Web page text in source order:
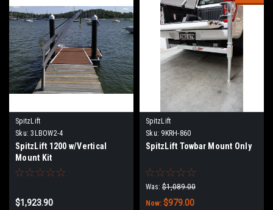
SpitzLift
Sku: 3LBOW2-4
SpitzLift 1200 w/Vertical
Mount Kit
$1,923.90
SpitzLift
Sku: 9KRH-860
SpitzLift Towbar Mount Only
Was: $1,089.00
Now: $979.00